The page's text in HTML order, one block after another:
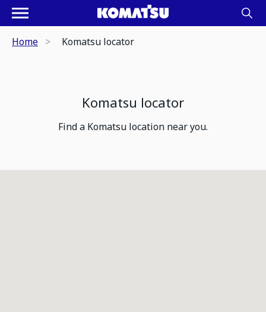
Home Komatsu locator
Komatsu locator
Find a Komatsu location near you.